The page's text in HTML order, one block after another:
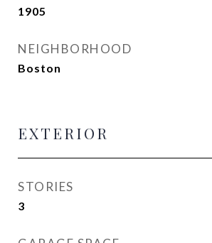
1905
NEIGHBORHOOD
Boston
EXTERIOR
STORIES
3